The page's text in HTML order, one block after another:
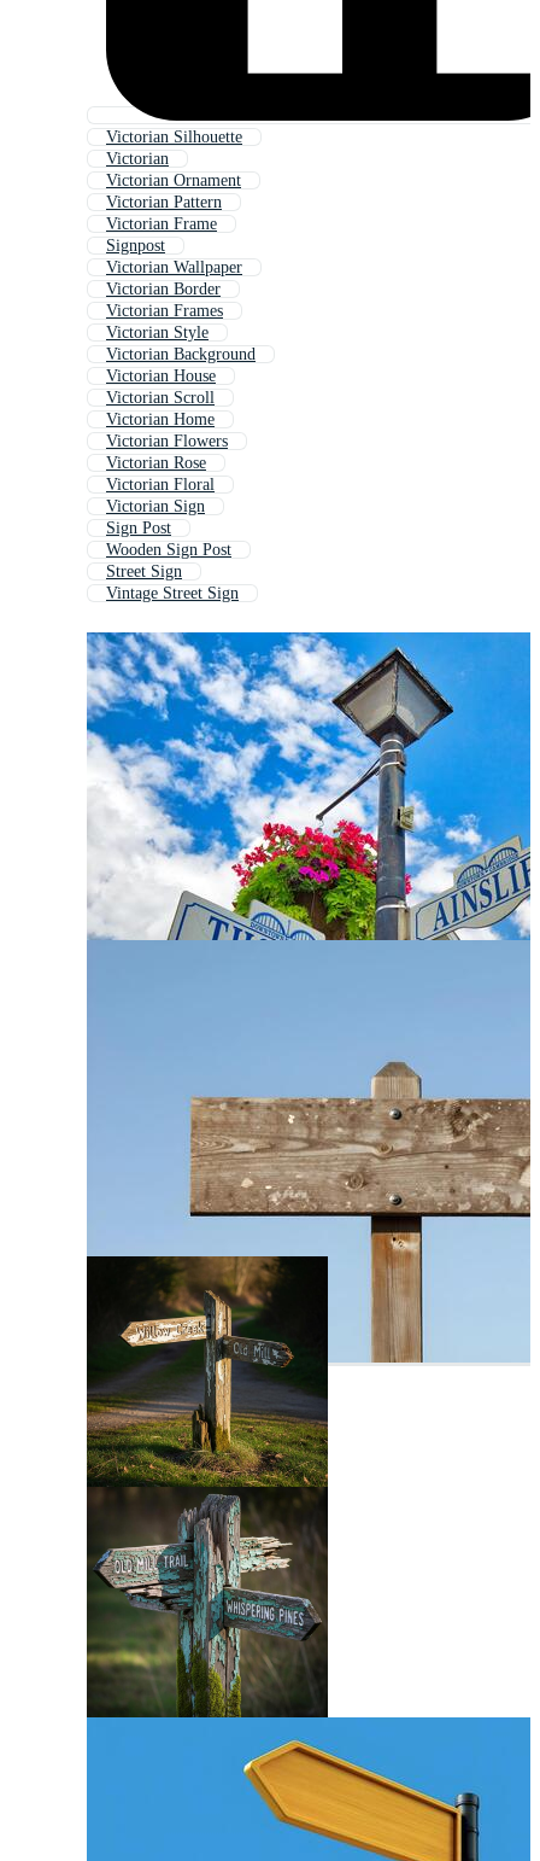
Victorian Silhouette
Victorian
Victorian Ornament
Victorian Pattern
Victorian Frame
Signpost
Victorian Wallpaper
Victorian Border
Victorian Frames
Victorian Style
Victorian Background
Victorian House
Victorian Scroll
Victorian Home
Victorian Flowers
Victorian Rose
Victorian Floral
Victorian Sign
Sign Post
Wooden Sign Post
Street Sign
Vintage Street Sign